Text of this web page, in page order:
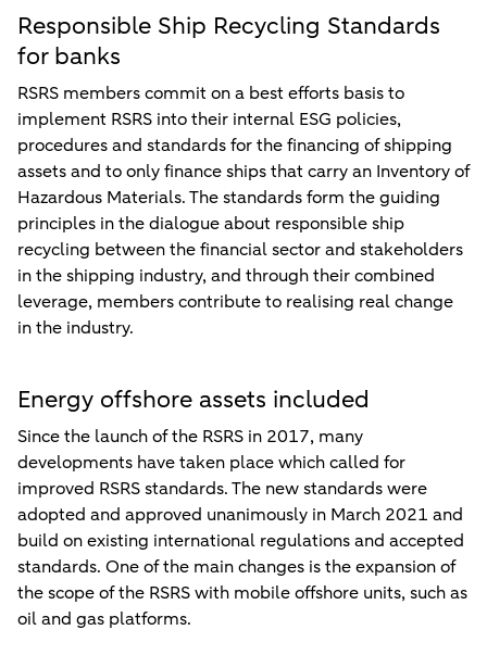
Responsible Ship Recycling Standards
for banks
RSRS members commit on a best efforts basis to
implement RSRS into their internal ESG policies,
procedures and standards for the financing of shipping
assets and to only finance ships that carry an Inventory of
Hazardous Materials. The standards form the guiding
principles in the dialogue about responsible ship
recycling between the financial sector and stakeholders
in the shipping industry, and through their combined
leverage, members contribute to realising real change
in the industry.
Energy offshore assets included
Since the launch of the RSRS in 2017, many
developments have taken place which called for
improved RSRS standards. The new standards were
adopted and approved unanimously in March 2021 and
build on existing international regulations and accepted
standards. One of the main changes is the expansion of
the scope of the RSRS with mobile offshore units, such as
oil and gas platforms.